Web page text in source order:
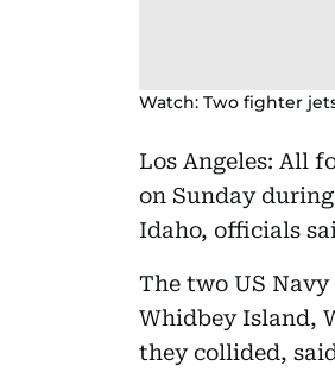
Watch: Two fighter
Los Angeles: All
on Sunday
Idaho, officials
The two US
Whidbey Island,
they collided,